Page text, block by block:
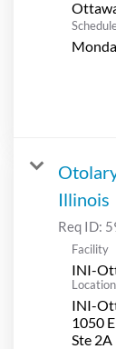
Illinois
Req ID:
Facility
INI-
Location
INI-
1050
Ste 2A